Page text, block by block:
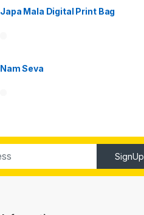
Japa Mala Digital Print Bag
Nam Seva
SignUp